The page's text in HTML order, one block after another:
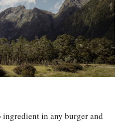
in any burger and